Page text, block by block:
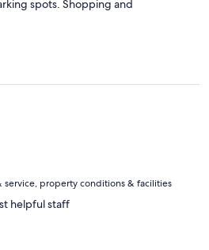
spots. Shopping and
service, property conditions & facilities
helpful staff